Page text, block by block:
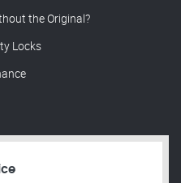
the Original?
Locks